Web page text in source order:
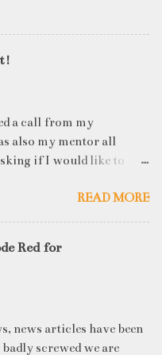
a call from my
also my mentor all
if I would like to
Being called back by
week long event was
made to sit through
and finally the
I was to judge). I
READ MORE
Red for
news articles have been
screwed we are